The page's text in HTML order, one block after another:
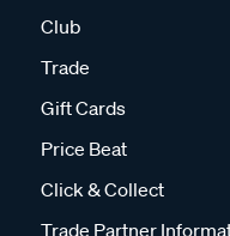
Club
Trade
Gift Cards
Price Beat
Click & Collect
Trade Partner